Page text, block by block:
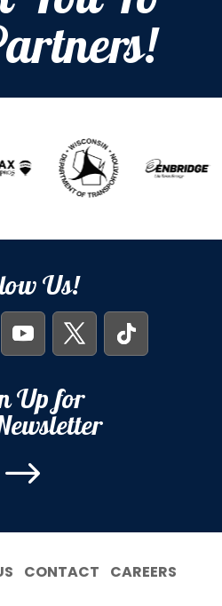
Us!
Up for
$
CONTACT CAREERS